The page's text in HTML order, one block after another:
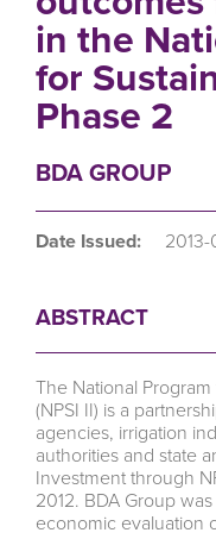
in the
for
Phase 2
BDA GROUP
Date Issued: 2013-
ABSTRACT
The National
(NPSI II) is a
agencies, irrigation
authorities and state
Investment through
2012. BDA Group
economic evaluation